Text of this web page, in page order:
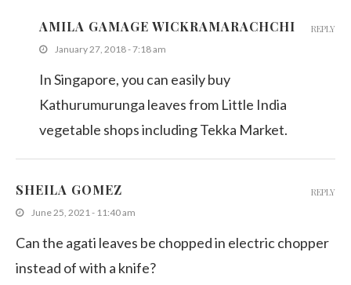
AMILA GAMAGE WICKRAMARACHCHI
January 27, 2018 - 7:18 am
In Singapore, you can easily buy
Kathurumurunga leaves from Little India
vegetable shops including Tekka Market.
REPLY
SHEILA GOMEZ
June 25, 2021 - 11:40 am
Can the agati leaves be chopped in electric chopper
instead of with a knife?
REPLY